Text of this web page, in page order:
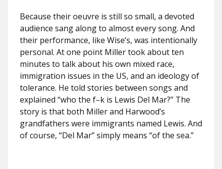
Because their oeuvre is still so small, a devoted
audience sang along to almost every song. And
their performance, like Wise’s, was intentionally
personal. At one point Miller took about ten
minutes to talk about his own mixed race,
immigration issues in the US, and an ideology of
tolerance. He told stories between songs and
explained “who the f–k is Lewis Del Mar?” The
story is that both Miller and Harwood’s
grandfathers were immigrants named Lewis. And
of course, “Del Mar” simply means “of the sea.”